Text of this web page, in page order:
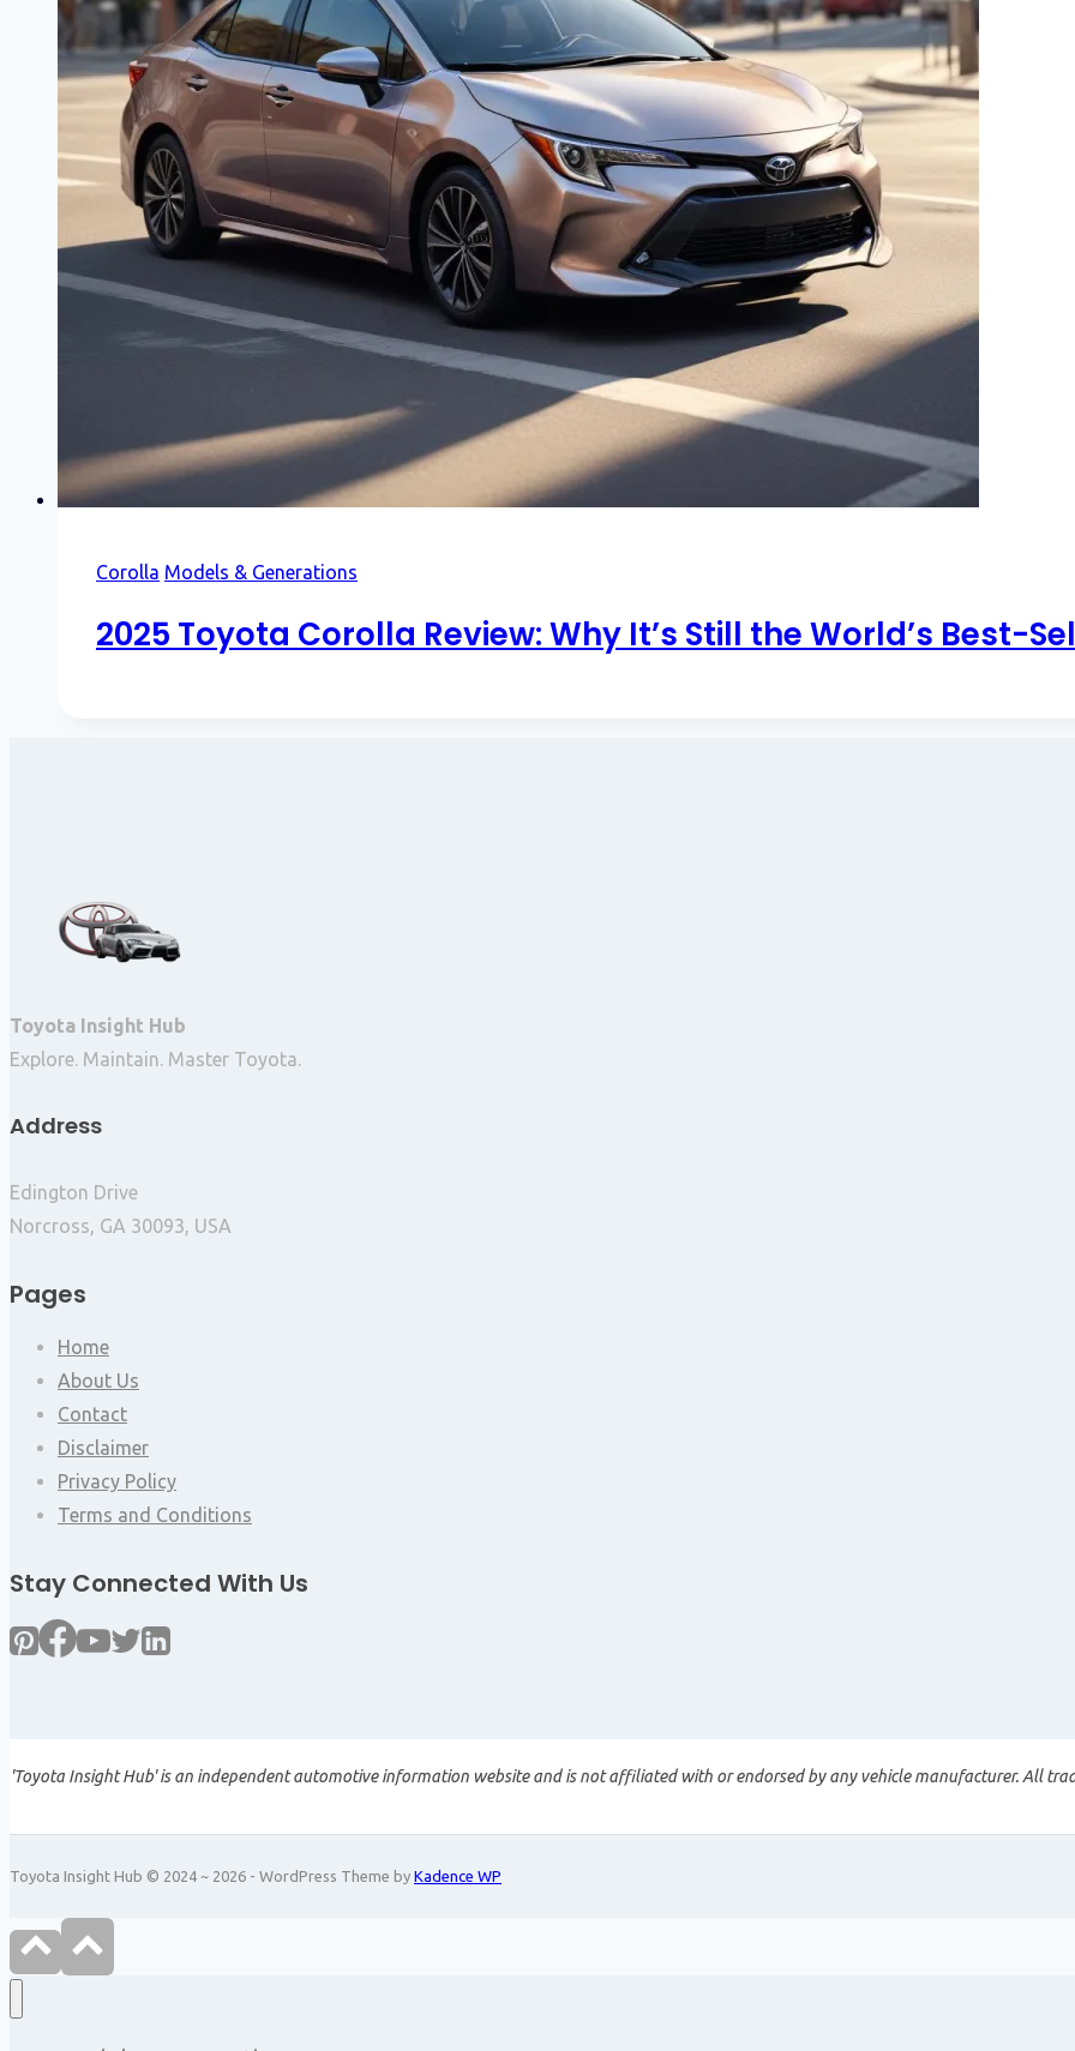
Corolla Models & Generations
2025 Toyota Corolla Review: Why It’s Still the World’s Best-
Toyota Insight Hub
Explore. Maintain. Master Toyota.
Address
Edington Drive
Norcross, GA 30093, USA
Pages
Home
About Us
Contact
Disclaimer
Privacy Policy
Terms and Conditions
Stay Connected With Us
'Toyota Insight Hub' is an independent automotive information website and is not affiliated with or endorsed by any vehicle manufacturer. All
Toyota Insight Hub © 2024 ~ 2026 - WordPress Theme by Kadence WP